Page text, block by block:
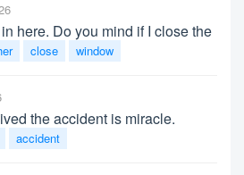
here. Do you mind if I close the
close window
the accident is miracle.
accident